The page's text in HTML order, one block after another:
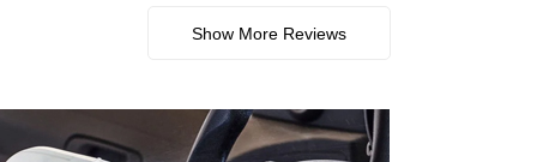
Show More Reviews